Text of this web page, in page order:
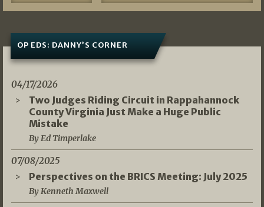
OP EDS: DANNY’S CORNER
04/17/2026
Two Judges Riding Circuit in Rappahannock
County Virginia Just Make a Huge Public
Mistake
By Ed Timperlake
07/08/2025
Perspectives on the BRICS Meeting: July 2025
By Kenneth Maxwell